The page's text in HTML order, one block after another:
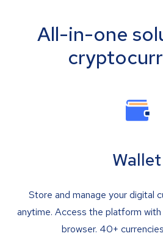
All-in-one
Wallet
Store and manage your digital
anytime. Access the platform
browser. 40+